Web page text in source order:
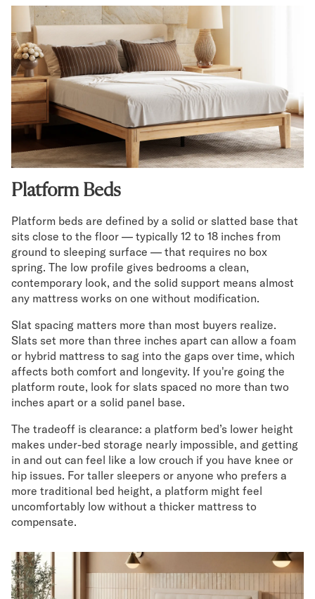
Serenity Mattress Protector
Pillows
Serenity Cooling Pillow
Shop All Bedding
Serenity Sleep Set
Take Mattress Quiz
Secondary Navigation
Find in Store
My Account
Why DreamCloud?
Customer Reviews
365 Night Trial
Awards
Compare DreamCloud
Help
Mattress Financing
Returns
Warranty
Platform Beds
Platform beds are defined by a solid or slatted base that
sits close to the floor — typically 12 to 18 inches from
ground to sleeping surface — that requires no box
spring. The low profile gives bedrooms a clean,
contemporary look, and the solid support means almost
any mattress works on one without modification.
Slat spacing matters more than most buyers realize.
Slats set more than three inches apart can allow a foam
or hybrid mattress to sag into the gaps over time, which
affects both comfort and longevity. If you're going the
platform route, look for slats spaced no more than two
inches apart or a solid panel base.
The tradeoff is clearance: a platform bed’s lower height
makes under-bed storage nearly impossible, and getting
in and out can feel like a low crouch if you have knee or
hip issues. For taller sleepers or anyone who prefers a
more traditional bed height, a platform might feel
uncomfortably low without a thicker mattress to
compensate.